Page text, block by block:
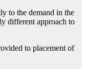
to the demand in the
different approach to
to placement of